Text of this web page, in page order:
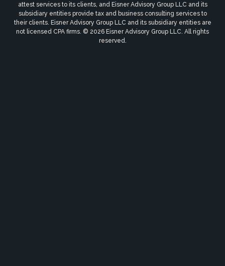
attest services to its clients, and Eisner Advisory Group LLC and its
subsidiary entities provide tax and business consulting services to
their clients. Eisner Advisory Group LLC and its subsidiary entities are
not licensed CPA firms. © 2026 Eisner Advisory Group LLC. All rights
reserved.